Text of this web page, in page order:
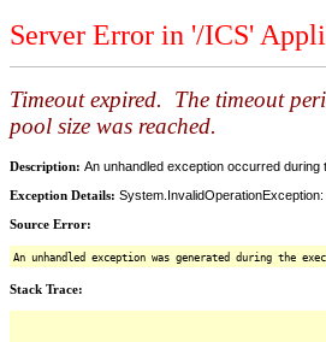
Server Error in '/ICS'
Timeout expired. The timeout
pool size was reached.
Description: An unhandled exception occurred
Exception Details:
Source Error:
An unhandled exception was generated during the
Stack Trace: